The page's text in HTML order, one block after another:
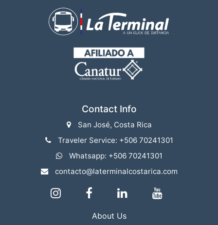
Contact Info
San José, Costa Rica
Traveler Service: +506 70241301
Whatsapp: +506 70241301
contacto@laterminalcostarica.com
About Us